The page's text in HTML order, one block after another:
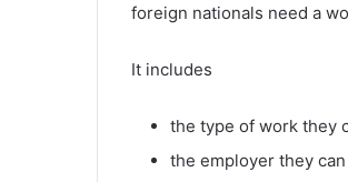
foreign nationals need a
It includes
the type of work they
the employer they